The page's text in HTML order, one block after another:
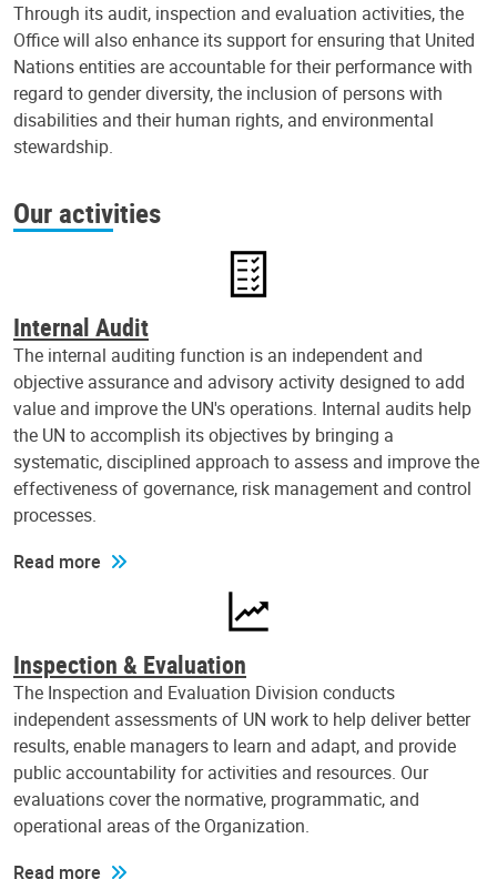
Through its audit, inspection and evaluation activities, the
Office will also enhance its support for ensuring that United
Nations entities are accountable for their performance with
regard to gender diversity, the inclusion of persons with
disabilities and their human rights, and environmental
stewardship.
Our activities
Internal Audit
The internal auditing function is an independent and
objective assurance and advisory activity designed to add
value and improve the UN's operations. Internal audits help
the UN to accomplish its objectives by bringing a
systematic, disciplined approach to assess and improve the
effectiveness of governance, risk management and control
processes.
Read more
Inspection & Evaluation
The Inspection and Evaluation Division conducts
independent assessments of UN work to help deliver better
results, enable managers to learn and adapt, and provide
public accountability for activities and resources. Our
evaluations cover the normative, programmatic, and
operational areas of the Organization.
Read more